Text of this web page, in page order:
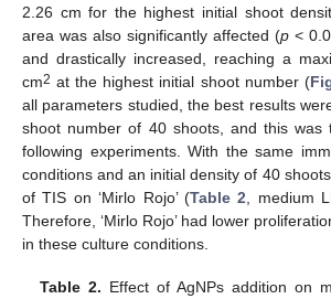
2.26 cm for the highest initial shoot
area was also significantly affected (p <
and drastically increased, reaching a
cm2 at the highest initial shoot number (
all parameters studied, the best results
shoot number of 40 shoots, and this was
following experiments. With the same
conditions and an initial density of 40
of TIS on ‘Mirlo Rojo’ (Table 2, medium
Therefore, ‘Mirlo Rojo’ had lower
in these culture conditions.
Table 2. Effect of AgNPs addition on